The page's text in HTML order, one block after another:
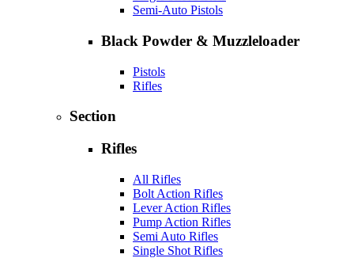
Semi-Auto Pistols
Black Powder & Muzzleloader
Pistols
Rifles
Section
Rifles
All Rifles
Bolt Action Rifles
Lever Action Rifles
Pump Action Rifles
Semi Auto Rifles
Single Shot Rifles